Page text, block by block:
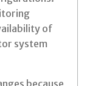
of
system
because